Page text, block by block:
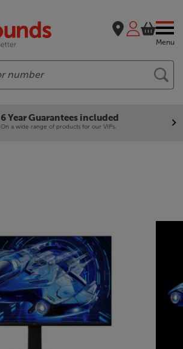
Menu
6 Year Guarantees included
On a wide range of products for our VIPs.